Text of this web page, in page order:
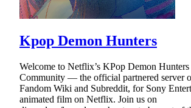
Kpop Demon Hunters
Welcome to Netflix’s KPop Demon
Community — the official partnered server
Fandom Wiki and Subreddit, for Sony
animated film on Netflix. Join us on